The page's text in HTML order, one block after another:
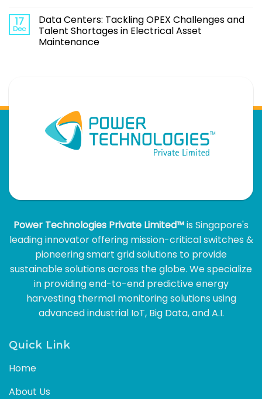
17
Dec
Data Centers: Tackling OPEX Challenges and
Talent Shortages in Electrical Asset
Maintenance
Power Technologies Private Limited™is Singapore's
leading innovator offering mission-critical switches &
pioneering smart grid solutions to provide
sustainable solutions across the globe. We specialize
in providing end-to-end predictive energy
harvesting thermal monitoring solutions using
advanced industrial IoT, Big Data, and A.I.
Quick Link
Home
About Us